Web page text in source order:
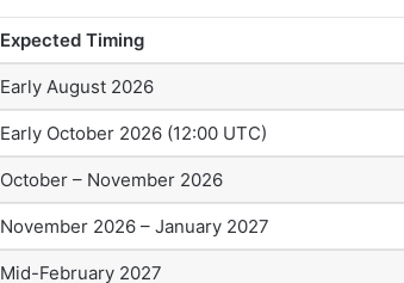
Expected Timing
Early August 2026
Early October 2026 (12:00 UTC)
October – November 2026
November 2026 – January 2027
Mid-February 2027